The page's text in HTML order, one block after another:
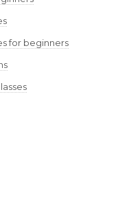
for beginners